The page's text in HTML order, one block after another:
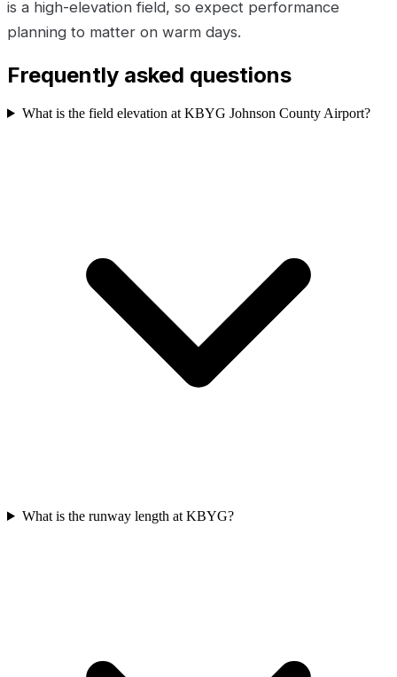
is a high-elevation field, so expect performance
planning to matter on warm days.
Frequently asked questions
What is the field elevation at KBYG Johnson County Airport?
What is the runway length at KBYG?